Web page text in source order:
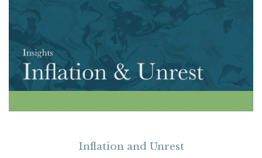
Inflation and Unrest